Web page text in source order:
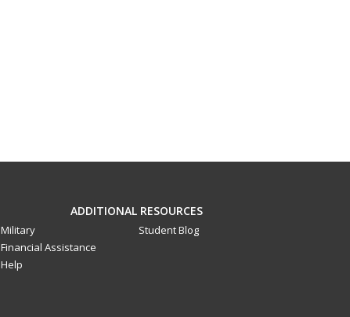
ADDITIONAL RESOURCES
Military
Financial Assistance
Help
Student Blog